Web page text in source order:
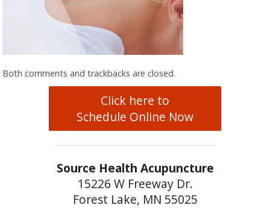
Both comments and trackbacks are closed.
Click here to
Schedule Online Now
Source Health Acupuncture
15226 W Freeway Dr.
Forest Lake, MN 55025